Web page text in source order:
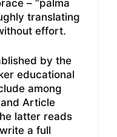
– “palma
translating
effort.
by the
educational
among
Article
latter reads
a full